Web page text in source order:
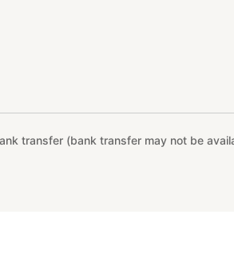
transfer (bank transfer may not be